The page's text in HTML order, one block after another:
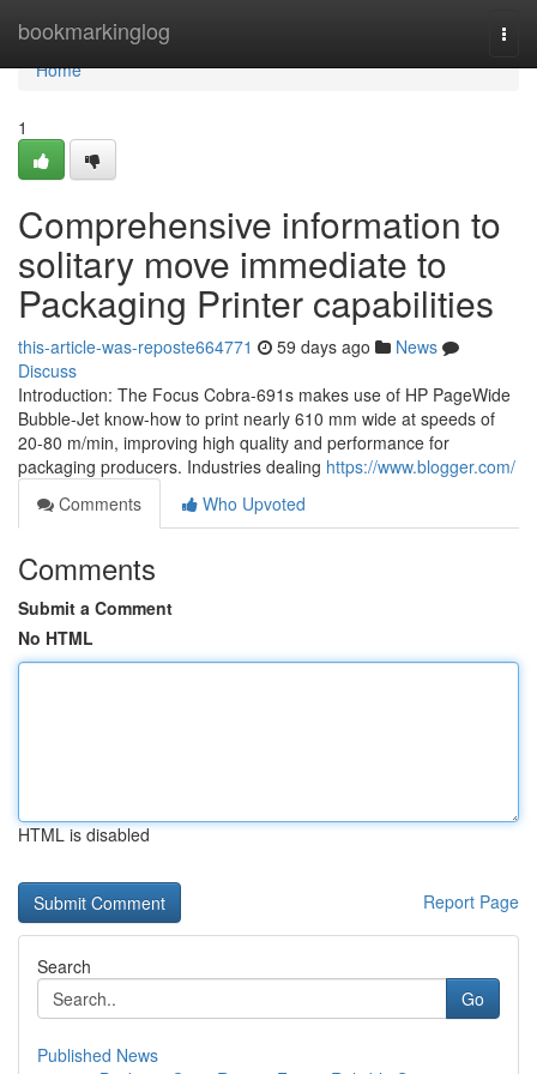
bookmarkinglog
Home
Home
1
Comprehensive information to
solitary move immediate to
Packaging Printer capabilities
this-article-was-reposte664771 59 days ago
News
Discuss
Introduction: The Focus Cobra-691s makes use of HP PageWide
Bubble-Jet know-how to print nearly 610 mm wide at speeds of
20-80 m/min, improving high quality and performance for
packaging producers. Industries dealing https://www.blogger.com/
Comments
Who Upvoted
Comments
Submit a Comment
No HTML
HTML is disabled
Report Page
Search
Go
Published News